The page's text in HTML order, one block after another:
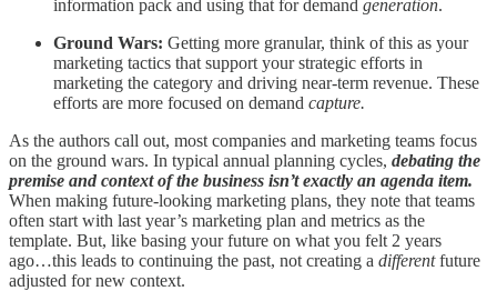
information pack and using that for demand generation.
Ground Wars: Getting more granular, think of this as your
marketing tactics that support your strategic efforts in
marketing the category and driving near-term revenue. These
efforts are more focused on demand capture.
As the authors call out, most companies and marketing teams focus
on the ground wars. In typical annual planning cycles, debating the
premise and context of the business isn’t exactly an agenda item.
When making future-looking marketing plans, they note that teams
often start with last year’s marketing plan and metrics as the
template. But, like basing your future on what you felt 2 years
ago…this leads to continuing the past, not creating a differentfuture
adjusted for new context.